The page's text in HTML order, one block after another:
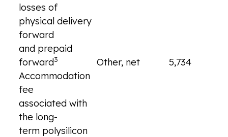
losses of
physical delivery
forward
and prepaid
forward3 Other, net 5,734
Accommodation
fee
associated with
the long-
term polysilicon